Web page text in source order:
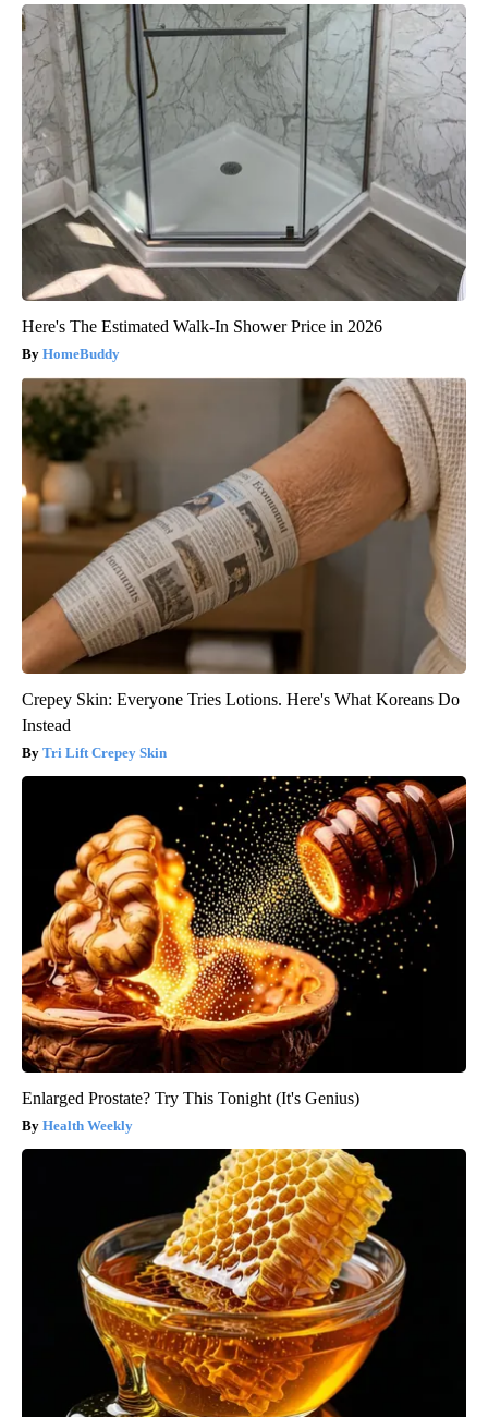
Here's The Estimated Walk-In Shower Price in 2026
HomeBuddy
Crepey Skin: Everyone Tries Lotions. Here's What Koreans Do
Instead
Tri Lift Crepey Skin
Enlarged Prostate? Try This Tonight (It's Genius)
Health Weekly